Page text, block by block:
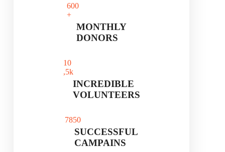
600
+
MONTHLY
DONORS
10
,5k
INCREDIBLE
VOLUNTEERS
7850
SUCCESSFUL
CAMPAINS